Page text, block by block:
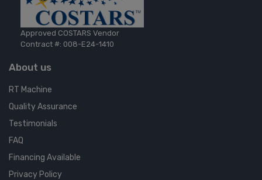
Approved COSTARS Vendor
Contract #: 008-E24-1410
About us
RT Machine
Quality Assurance
Testimonials
FAQ
Financing Available
Privacy Policy